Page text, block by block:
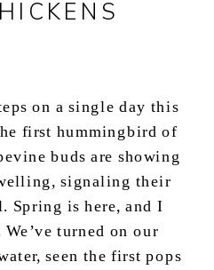
on a single day this
first hummingbird of
buds are showing
signaling their
Spring is here, and I
turned on our
seen the first pops